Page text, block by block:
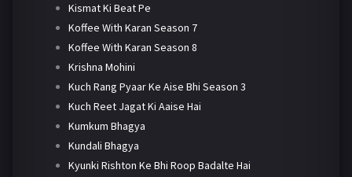
Kismat Ki Beat Pe
Koffee With Karan Season 7
Koffee With Karan Season 8
Krishna Mohini
Kuch Rang Pyaar Ke Aise Bhi Season 3
Kuch Reet Jagat Ki Aaise Hai
Kumkum Bhagya
Kundali Bhagya
Kyunki Rishton Ke Bhi Roop Badalte Hai